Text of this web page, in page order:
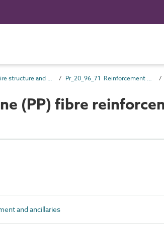
Pr_20_96 Wire structure and general products Pr_20_96_71 Reinforcement and ancillaries
(PP) fibre
and ancillaries